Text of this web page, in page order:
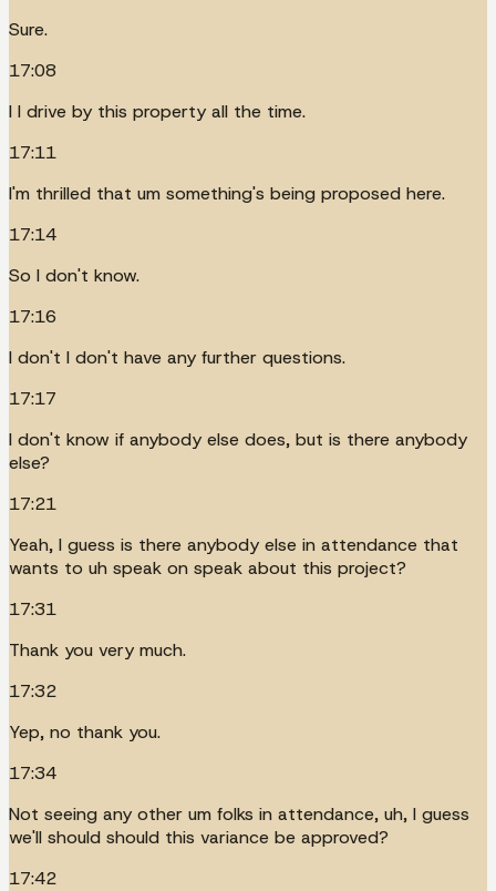
Sure.
17:08
I I drive by this property all the time.
17:11
I'm thrilled that um something's being proposed here.
17:14
So I don't know.
17:16
I don't I don't have any further questions.
17:17
I don't know if anybody else does, but is there anybody
else?
17:21
Yeah, I guess is there anybody else in attendance that
wants to uh speak on speak about this project?
17:31
Thank you very much.
17:32
Yep, no thank you.
17:34
Not seeing any other um folks in attendance, uh, I guess
we'll should should this variance be approved?
17:42